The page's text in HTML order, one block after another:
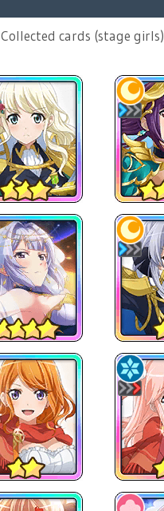
Collected cards (stage girls)